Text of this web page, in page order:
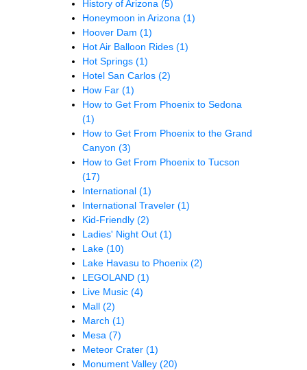
History of Arizona (5)
Honeymoon in Arizona (1)
Hoover Dam (1)
Hot Air Balloon Rides (1)
Hot Springs (1)
Hotel San Carlos (2)
How Far (1)
How to Get From Phoenix to Sedona
(1)
How to Get From Phoenix to the Grand
Canyon (3)
How to Get From Phoenix to Tucson
(17)
International (1)
International Traveler (1)
Kid-Friendly (2)
Ladies' Night Out (1)
Lake (10)
Lake Havasu to Phoenix (2)
LEGOLAND (1)
Live Music (4)
Mall (2)
March (1)
Mesa (7)
Meteor Crater (1)
Monument Valley (20)